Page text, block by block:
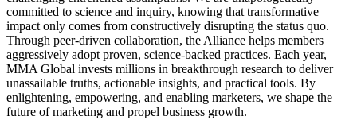
committed to science and inquiry, knowing that transformative
impact only comes from constructively disrupting the status quo.
Through peer-driven collaboration, the Alliance helps members
aggressively adopt proven, science-backed practices. Each year,
MMA Global invests millions in breakthrough research to deliver
unassailable truths, actionable insights, and practical tools. By
enlightening, empowering, and enabling marketers, we shape the
future of marketing and propel business growth.